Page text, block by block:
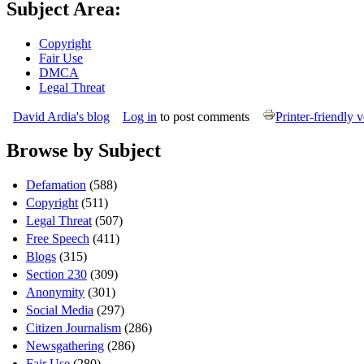
Subject Area:
Copyright
Fair Use
DMCA
Legal Threat
David Ardia's blog Log in to post comments Printer-friendly
Browse by Subject
Defamation (588)
Copyright (511)
Legal Threat (507)
Free Speech (411)
Blogs (315)
Section 230 (309)
Anonymity (301)
Social Media (297)
Citizen Journalism (286)
Newsgathering (286)